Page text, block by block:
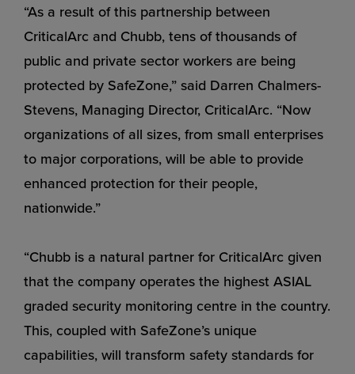
“As a result of this partnership between
CriticalArc and Chubb, tens of thousands of
public and private sector workers are being
protected by SafeZone,” said Darren Chalmers-
Stevens, Managing Director, CriticalArc. “Now
organizations of all sizes, from small enterprises
to major corporations, will be able to provide
enhanced protection for their people,
nationwide.”
“Chubb is a natural partner for CriticalArc given
that the company operates the highest ASIAL
graded security monitoring centre in the country.
This, coupled with SafeZone’s unique
capabilities, will transform safety standards for